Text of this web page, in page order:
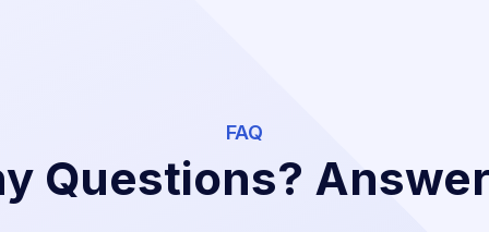
FAQ
Questions?